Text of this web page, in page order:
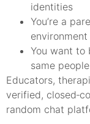
identities
You’re a
environment
You want to
same
Educators,
verified,
random chat